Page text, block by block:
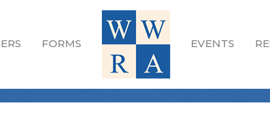
FORMS EVENTS